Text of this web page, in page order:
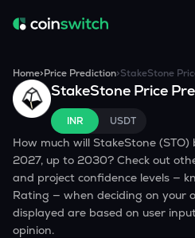
Home>Price Prediction>StakeStone
StakeStone Price
INR USDT
How much will StakeStone (STO)
2027, up to 2030? Check out
and project confidence levels —
Rating — when deciding on your
displayed are based on user
opinion.